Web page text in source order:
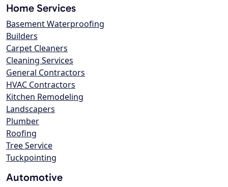
Home Services
Basement Waterproofing
Builders
Carpet Cleaners
Cleaning Services
General Contractors
HVAC Contractors
Kitchen Remodeling
Landscapers
Plumber
Roofing
Tree Service
Tuckpointing
Automotive